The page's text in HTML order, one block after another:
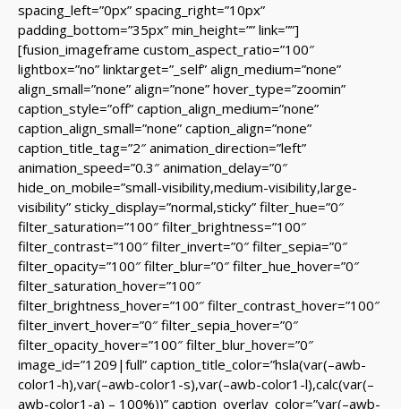
spacing_left=”0px” spacing_right=”10px”
padding_bottom=”35px” min_height=”” link=””]
[fusion_imageframe custom_aspect_ratio=”100″
lightbox=”no” linktarget=”_self” align_medium=”none”
align_small=”none” align=”none” hover_type=”zoomin”
caption_style=”off” caption_align_medium=”none”
caption_align_small=”none” caption_align=”none”
caption_title_tag=”2″ animation_direction=”left”
animation_speed=”0.3″ animation_delay=”0″
hide_on_mobile=”small-visibility,medium-visibility,large-
visibility” sticky_display=”normal,sticky” filter_hue=”0″
filter_saturation=”100″ filter_brightness=”100″
filter_contrast=”100″ filter_invert=”0″ filter_sepia=”0″
filter_opacity=”100″ filter_blur=”0″ filter_hue_hover=”0″
filter_saturation_hover=”100″
filter_brightness_hover=”100″ filter_contrast_hover=”100″
filter_invert_hover=”0″ filter_sepia_hover=”0″
filter_opacity_hover=”100″ filter_blur_hover=”0″
image_id=”1209|full” caption_title_color=”hsla(var(–awb-
color1-h),var(–awb-color1-s),var(–awb-color1-l),calc(var(–
awb-color1-a) – 100%))” caption_overlay_color=”var(–awb-